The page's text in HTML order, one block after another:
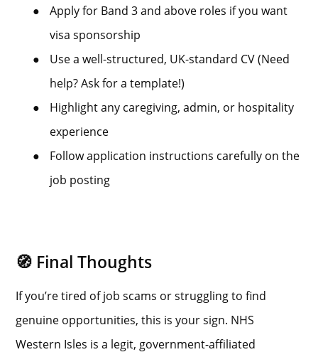
●
Apply for Band 3 and above roles if you want
visa sponsorship
●
Use a well-structured, UK-standard CV (Need
help? Ask for a template!)
●
Highlight any caregiving, admin, or hospitality
experience
●
Follow application instructions carefully on the
job posting
🧭 Final Thoughts
If you’re tired of job scams or struggling to find
genuine opportunities, this is your sign. NHS
Western Isles is a legit, government-affiliated